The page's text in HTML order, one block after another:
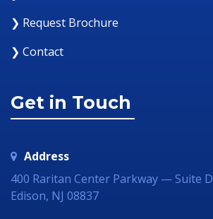
❯ Request Brochure
❯ Contact
Get in Touch
Address
400 Raritan Center Parkway — Suite D
Edison, NJ 08837